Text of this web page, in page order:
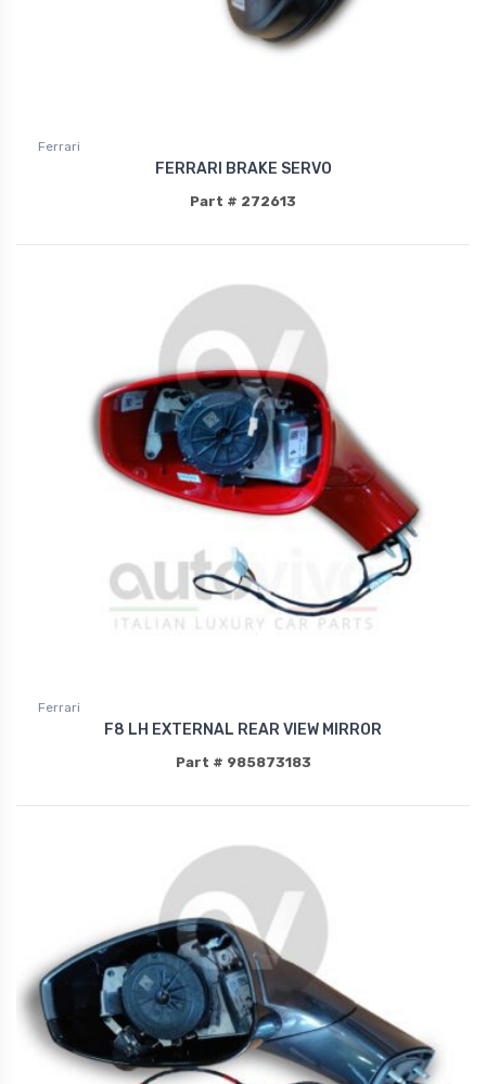
Ferrari
FERRARI BRAKE SERVO
Part # 272613
Ferrari
F8 LH EXTERNAL REAR VIEW MIRROR
Part # 985873183